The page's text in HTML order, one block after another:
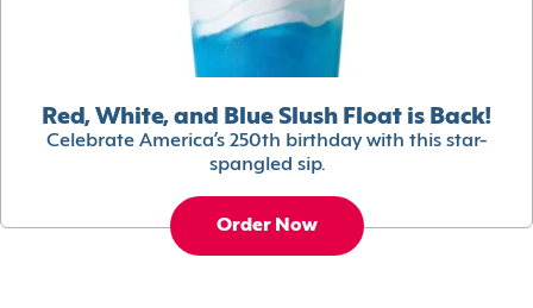
Red, White, and Blue Slush Float is Back!
Celebrate America’s 250th birthday with this star-
spangled sip.
Order Now